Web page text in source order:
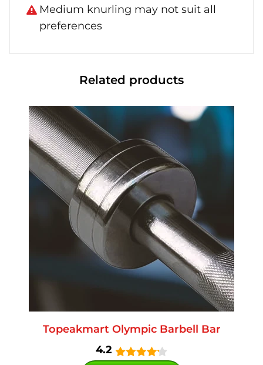
Medium knurling may not suit all
preferences
Related products
Topeakmart Olympic Barbell Bar
4.2